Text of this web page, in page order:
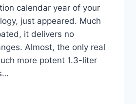
calendar year of your
just appeared. Much
it delivers no
Almost, the only real
more potent 1.3-liter